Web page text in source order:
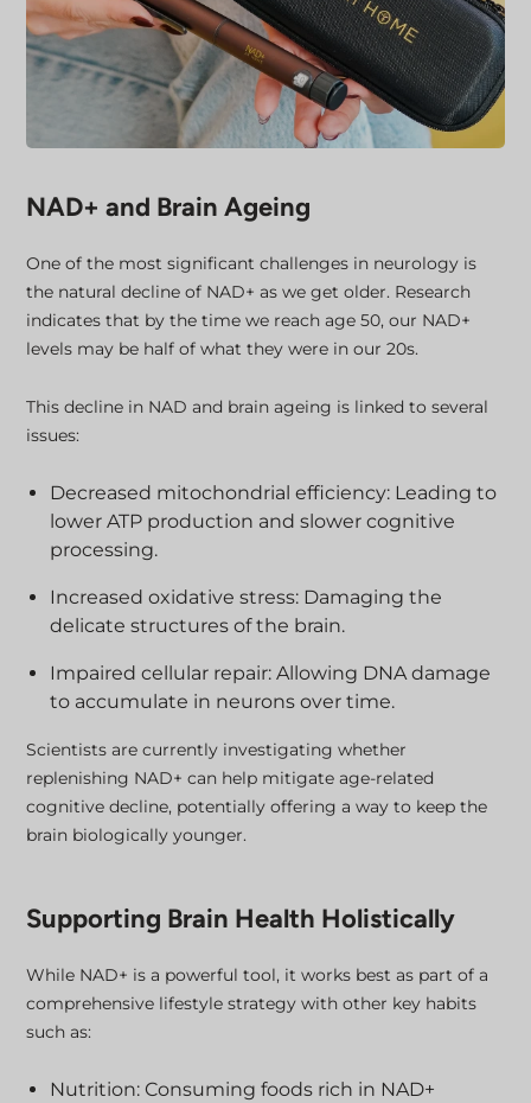
NAD+ and Brain Ageing
One of the most significant challenges in neurology is
the natural decline of NAD+ as we get older. Research
indicates that by the time we reach age 50, our NAD+
levels may be half of what they were in our 20s.
This decline in NAD and brain ageing is linked to several
issues:
Decreased mitochondrial efficiency: Leading to
lower ATP production and slower cognitive
processing.
Increased oxidative stress: Damaging the
delicate structures of the brain.
Impaired cellular repair: Allowing DNA damage
to accumulate in neurons over time.
Scientists are currently investigating whether
replenishing NAD+ can help mitigate age-related
cognitive decline, potentially offering a way to keep the
brain biologically younger.
Supporting Brain Health Holistically
While NAD+ is a powerful tool, it works best as part of a
comprehensive lifestyle strategy with other key habits
such as:
Nutrition: Consuming foods rich in NAD+